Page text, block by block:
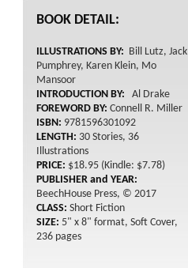
BOOK DETAIL:
ILLUSTRATIONS BY: Bill Lutz, Jack
Pumphrey, Karen Klein, Mo
Mansoor
INTRODUCTION BY:
Al Drake
FOREWORD BY: Connell R. Miller
ISBN: 9781596301092
LENGTH: 30 Stories, 36
Illustrations
PRICE: $18.95 (Kindle: $7.78)
PUBLISHER and YEAR:
BeechHouse Press, © 2017
CLASS: Short Fiction
SIZE: 5" x 8" format, Soft Cover,
236 pages